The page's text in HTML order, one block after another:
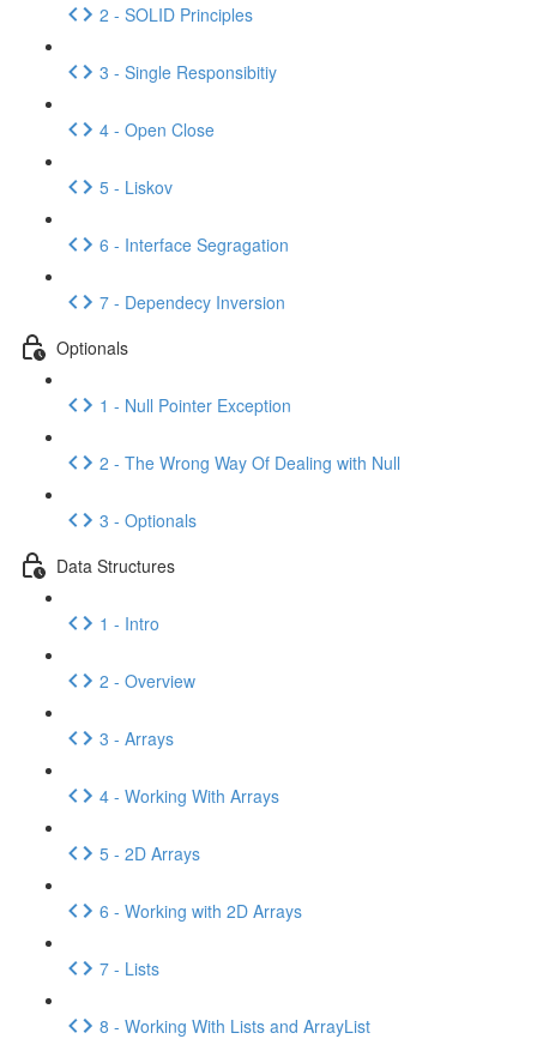
2 - SOLID Principles
3 - Single Responsibitiy
4 - Open Close
5 - Liskov
6 - Interface Segragation
7 - Dependecy Inversion
Optionals
1 - Null Pointer Exception
2 - The Wrong Way Of Dealing with Null
3 - Optionals
Data Structures
1 - Intro
2 - Overview
3 - Arrays
4 - Working With Arrays
5 - 2D Arrays
6 - Working with 2D Arrays
7 - Lists
8 - Working With Lists and ArrayList